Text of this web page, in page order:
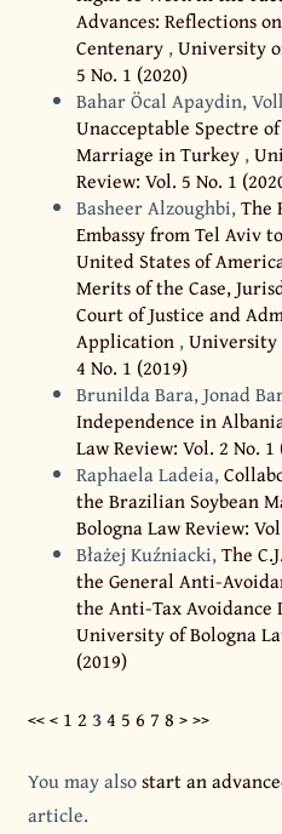
Advances: Reflections
Centenary ,University
5 No. 1 (2020)
Bahar Öcal Apaydin,
Unacceptable Spectre
Marriage in Turkey ,
Review: Vol. 5 No. 1
Basheer Alzoughbi,The
Embassy from Tel Aviv
United States of
Merits of the Case,
Court of Justice and
Application ,University
4 No. 1 (2019)
Brunilda Bara, Jonad
Independence in
Law Review: Vol. 2 No. 1
Raphaela Ladeia,
the Brazilian Soybean
Bologna Law Review:
Błażej Kuźniacki,The
the General Anti-
the Anti-Tax Avoidance
University of Bologna
(2019)
<<< 1 2 34 5 6 7 8 >>>
You may alsostart an
article.